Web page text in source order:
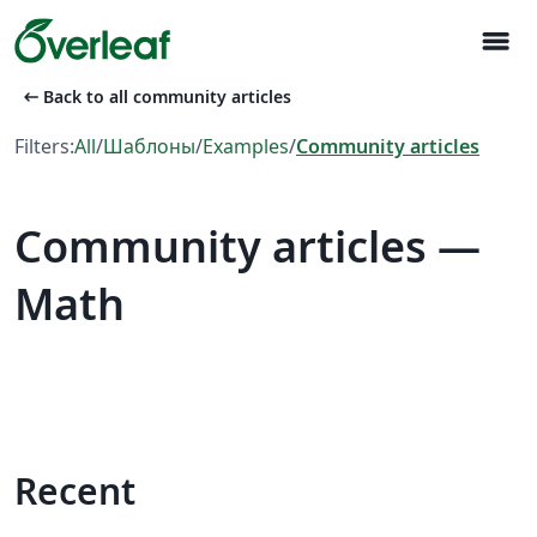
menu
arrow_left_alt Back to all community articles
Filters:All/Шаблоны/Examples/Community articles
Community articles —
Math
Recent